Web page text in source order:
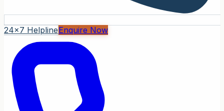
24x7 HelplineEnquire Now